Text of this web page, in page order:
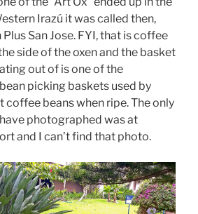
Irazú it was called then,
San Jose. FYI, that is coffee
side of the oxen and the basket
out of is one of the
picking baskets used by
beans when ripe. The only
photographed was at
and I can’t find that photo.